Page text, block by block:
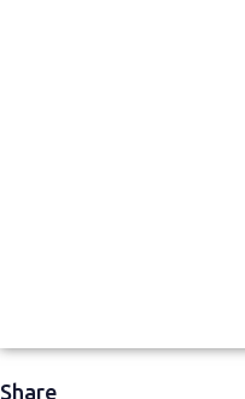
Share